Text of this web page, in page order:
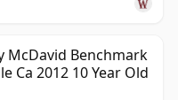
McDavid Benchmark
Ca 2012 10 Year Old